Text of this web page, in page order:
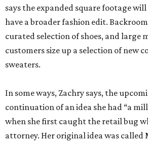
says the expanded square footage
have a broader fashion edit.
curated selection of shoes, and large
customers size up a selection of new
sweaters.
In some ways, Zachry says, the
continuation of an idea she had “a
when she first caught the retail bug
attorney. Her original idea was called